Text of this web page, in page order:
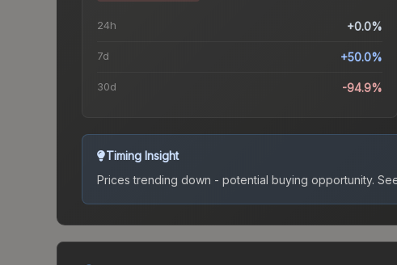
24h +0.0%
7d +50.0%
30d -94.9%
Timing Insight
Prices trending down - potential buying opportunity.